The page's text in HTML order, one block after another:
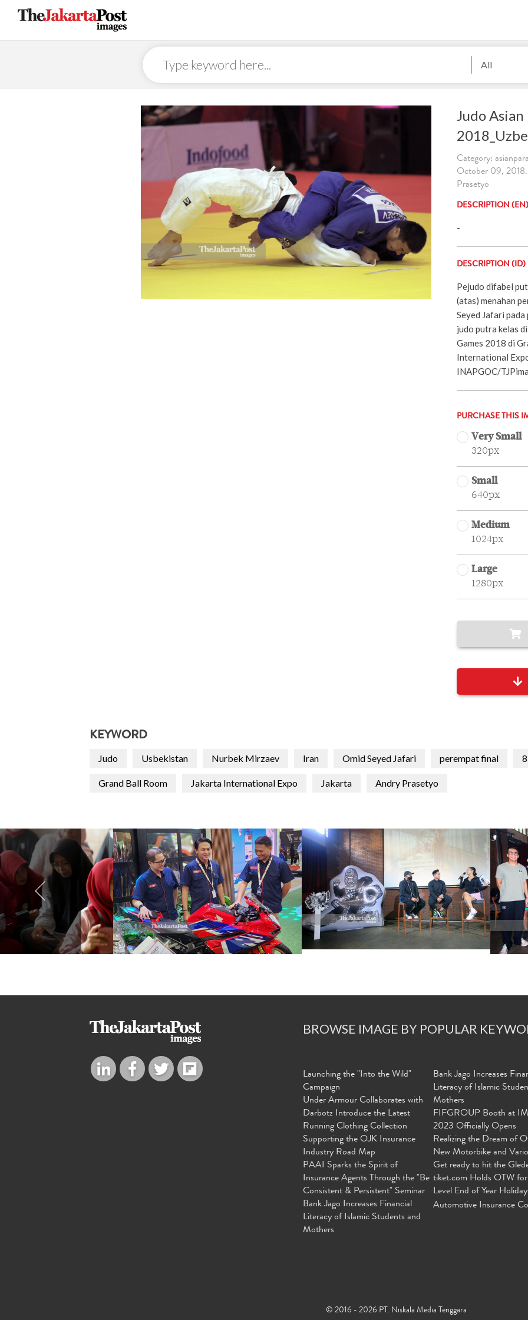
All
Judo Asian
Category:
October 09,
Prasetyo
DESCRIPTION (EN)
-
DESCRIPTION (ID)
Pejudo difabel
(atas) menahan
Seyed Jafari
judo putra kelas
Games 2018 di
International
INAPGOC/
PURCHASE THIS
Very Small
320px
Small
640px
Medium
1024px
Large
1280px
KEYWORD
Judo Usbekistan Nurbek Mirzaev Iran Omid Seyed Jafari perempat final
Grand Ball Room Jakarta International Expo Jakarta Andry Prasetyo
BROWSE IMAGE BY POPULAR
Launching the "Into the Wild"
Campaign
Under Armour Collaborates with
Darbotz Introduce the Latest
Running Clothing Collection
Supporting the OJK Insurance
Industry Road Map
PAAI Sparks the Spirit of
Insurance Agents Through the "Be
Consistent & Persistent" Seminar
Bank Jago Increases Financial
Literacy of Islamic Students and
Mothers
Bank Jago Increases
Literacy of Islamic
Mothers
FIFGROUP Booth at
2023 Officially Opens
Realizing the Dream of
New Motorbike and
Get ready to hit the
tiket.com Holds OTW
Level End of Year
Automotive Insurance
© 2016 - 2026 PT. Niskala Media Tenggara